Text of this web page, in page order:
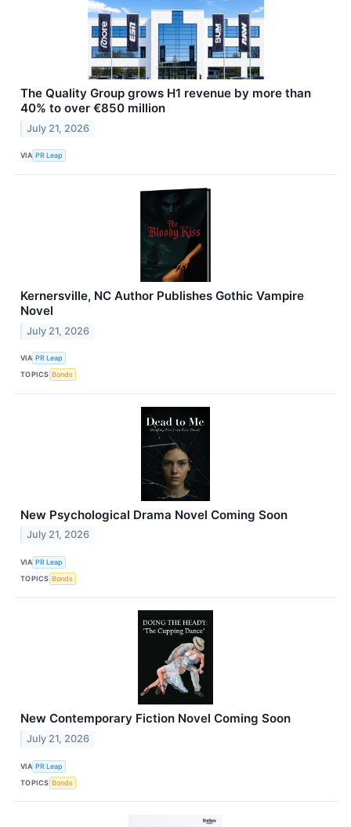
The Quality Group grows H1 revenue by more than
40% to over €850 million
July 21, 2026
VIA PR Leap
Kernersville, NC Author Publishes Gothic Vampire
Novel
July 21, 2026
VIA PR Leap
TOPICS Bonds
New Psychological Drama Novel Coming Soon
July 21, 2026
VIA PR Leap
TOPICS Bonds
New Contemporary Fiction Novel Coming Soon
July 21, 2026
VIA PR Leap
TOPICS Bonds